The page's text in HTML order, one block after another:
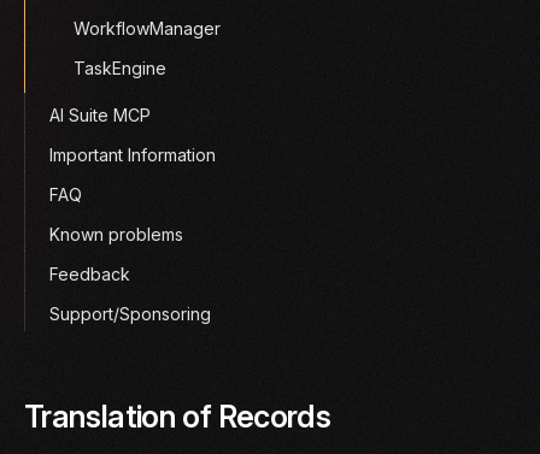
Translation of Records
WorkflowManager
TaskEngine
AI Suite MCP
Important Information
FAQ
Known problems
Feedback
Support/Sponsoring